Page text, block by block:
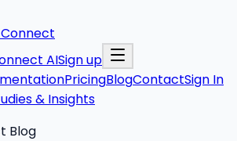
AISign up
PricingBlogContactSign In
& Insights
Blog